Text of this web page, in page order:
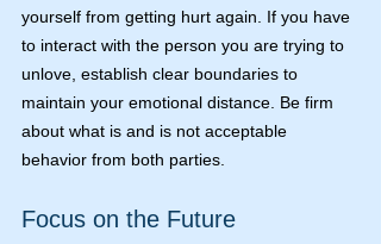
yourself from getting hurt again. If you have
to interact with the person you are trying to
unlove, establish clear boundaries to
maintain your emotional distance. Be firm
about what is and is not acceptable
behavior from both parties.
Focus on the Future